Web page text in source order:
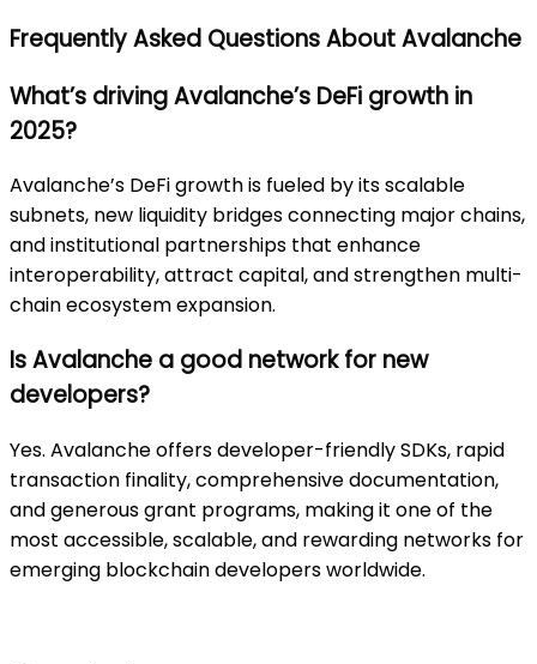
Frequently Asked Questions About Avalanche
What’s driving Avalanche’s DeFi growth in
2025?
Avalanche’s DeFi growth is fueled by its scalable
subnets, new liquidity bridges connecting major chains,
and institutional partnerships that enhance
interoperability, attract capital, and strengthen multi-
chain ecosystem expansion.
Is Avalanche a good network for new
developers?
Yes. Avalanche offers developer-friendly SDKs, rapid
transaction finality, comprehensive documentation,
and generous grant programs, making it one of the
most accessible, scalable, and rewarding networks for
emerging blockchain developers worldwide.